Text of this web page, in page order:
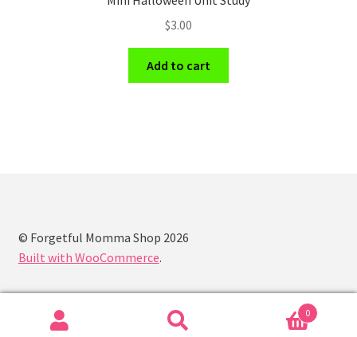
$3.00
Add to cart
© Forgetful Momma Shop 2026
Built with WooCommerce.
0